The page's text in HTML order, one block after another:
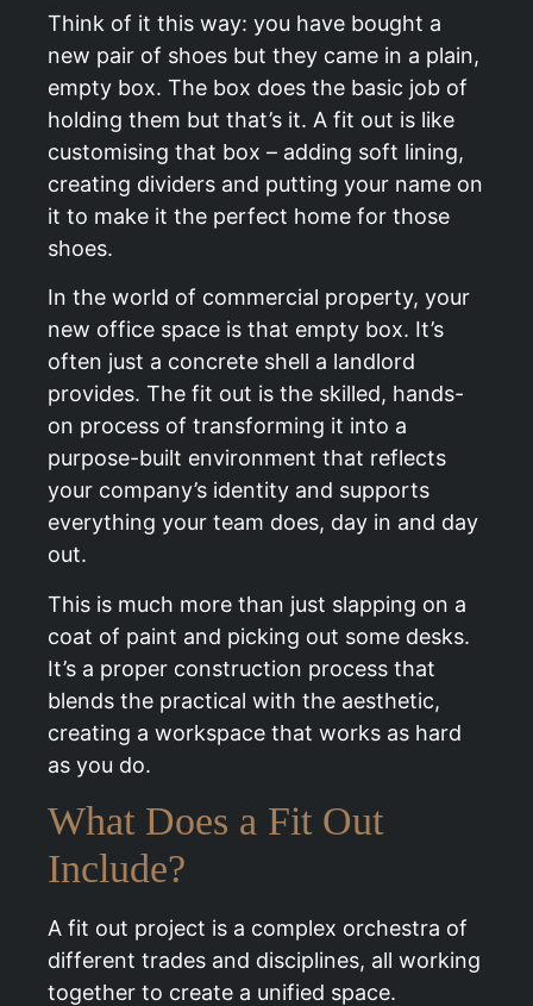
Think of it this way: you have bought a
new pair of shoes but they came in a plain,
empty box. The box does the basic job of
holding them but that’s it. A fit out is like
customising that box – adding soft lining,
creating dividers and putting your name on
it to make it the perfect home for those
shoes.
In the world of commercial property, your
new office space is that empty box. It’s
often just a concrete shell a landlord
provides. The fit out is the skilled, hands-
on process of transforming it into a
purpose-built environment that reflects
your company’s identity and supports
everything your team does, day in and day
out.
This is much more than just slapping on a
coat of paint and picking out some desks.
It’s a proper construction process that
blends the practical with the aesthetic,
creating a workspace that works as hard
as you do.
What Does a Fit Out
Include?
A fit out project is a complex orchestra of
different trades and disciplines, all working
together to create a unified space.